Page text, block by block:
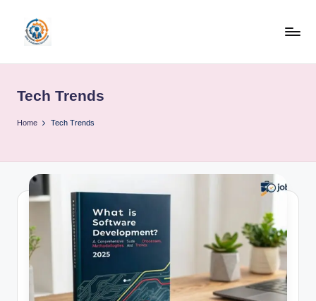
content
b
o
u
b
Tech Trends
Home Tech Trends